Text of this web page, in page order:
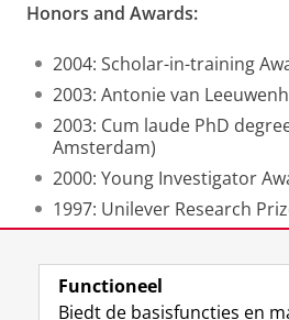
Honors and Awards:
2004: Scholar-in-training
2003: Antonie van
2003: Cum laude PhD
Amsterdam)
2000: Young Investigator
1997: Unilever Research
Laatst gewijzigd: 25 juni 2022
Functioneel
Biedt de basisfuncties en